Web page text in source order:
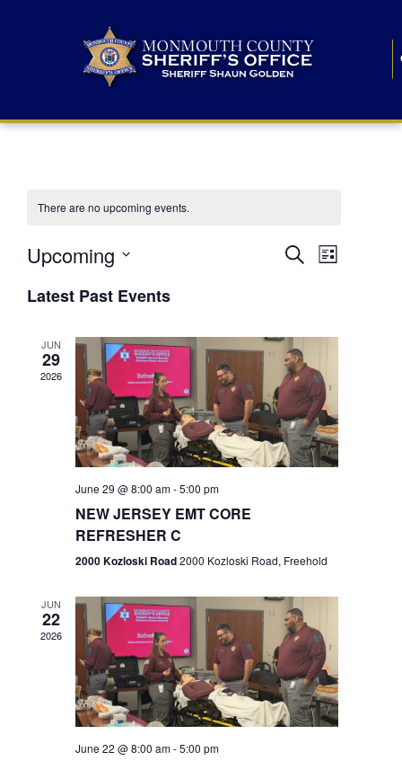
There are no upcoming events.
E
n
t
s
S
r
c
h
a
n
d
SearchE
n
V
i
e
N
v
i
g
a
t
List
Upcoming
e
lLatest Past Events
JUN
29
2026
June 29 @ 8:00 am-5:00 pm
NEW JERSEY EMT CORE
REFRESHER C
2000 Kozloski Road2000 Kozloski Road, Freehold
JUN
22
2026
June 22 @ 8:00 am-5:00 pm